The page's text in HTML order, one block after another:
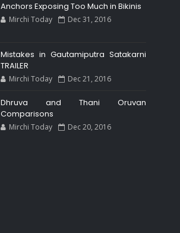
Anchors Exposing Too Much in Bikinis
Mirchi Today Dec 31, 2016
Mistakes in Gautamiputra Satakarni
TRAILER
Mirchi Today Dec 21, 2016
Dhruva and Thani Oruvan
Comparisons
Mirchi Today Dec 20, 2016